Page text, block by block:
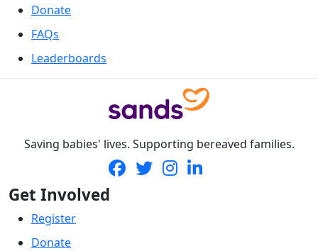
Donate
FAQs
Leaderboards
Saving babies' lives. Supporting bereaved families.
Get Involved
Register
Donate